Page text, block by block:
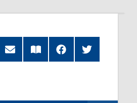
Subscribe
by
Read
our
FacebookTwitter